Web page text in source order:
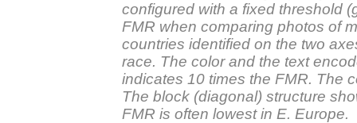
configured with a fixed threshold
FMR when comparing photos of
countries identified on the two
race. The color and the text
indicates 10 times the FMR. The
The block (diagonal) structure
FMR is often lowest in E. Europe.